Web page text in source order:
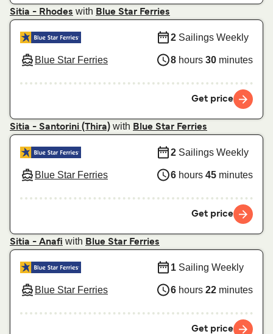
Sitia - Rhodes with Blue Star Ferries
Blue Star Ferries
2 Sailings Weekly
8 hours 30 minutes
Get price
Sitia - Santorini (Thira) with Blue Star Ferries
Blue Star Ferries
2 Sailings Weekly
6 hours 45 minutes
Get price
Sitia - Anafi with Blue Star Ferries
Blue Star Ferries
1 Sailing Weekly
6 hours 22 minutes
Get price